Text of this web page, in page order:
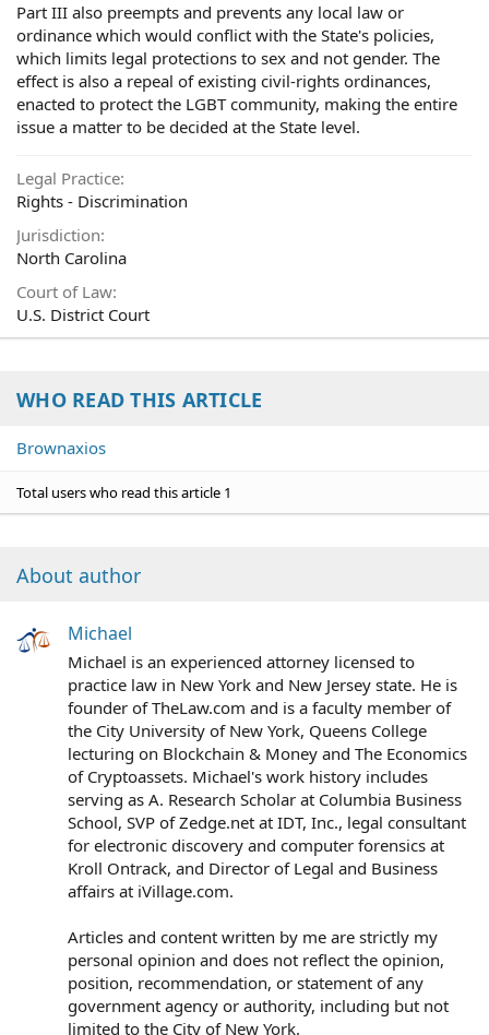
Part III also preempts and prevents any local law or
ordinance which would conflict with the State's policies,
which limits legal protections to sex and not gender. The
effect is also a repeal of existing civil-rights ordinances,
enacted to protect the LGBT community, making the entire
issue a matter to be decided at the State level.
Legal Practice
Rights - Discrimination
Jurisdiction
North Carolina
Court of Law
U.S. District Court
WHO READ THIS ARTICLE
Brownaxios
Total users who read this article 1
About author
Michael
Michael is an experienced attorney licensed to
practice law in New York and New Jersey state. He is
founder of TheLaw.com and is a faculty member of
the City University of New York, Queens College
lecturing on Blockchain & Money and The Economics
of Cryptoassets. Michael's work history includes
serving as A. Research Scholar at Columbia Business
School, SVP of Zedge.net at IDT, Inc., legal consultant
for electronic discovery and computer forensics at
Kroll Ontrack, and Director of Legal and Business
affairs at iVillage.com.
Articles and content written by me are strictly my
personal opinion and does not reflect the opinion,
position, recommendation, or statement of any
government agency or authority, including but not
limited to the City of New York.